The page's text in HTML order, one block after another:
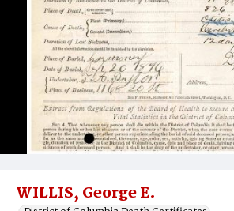
WILLIS, George E.